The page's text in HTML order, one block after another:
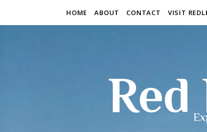
HOME ABOUT CONTACT VISIT